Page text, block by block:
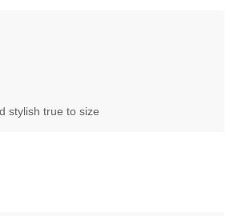
stylish true to size